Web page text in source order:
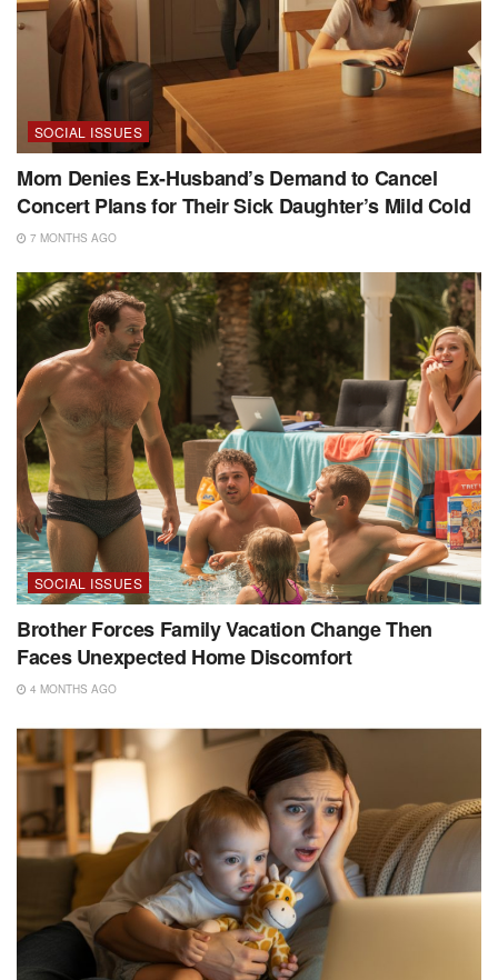
SOCIAL ISSUES
Mom Denies Ex-Husband’s Demand to Cancel
Concert Plans for Their Sick Daughter’s Mild Cold
7 MONTHS AGO
SOCIAL ISSUES
Brother Forces Family Vacation Change Then
Faces Unexpected Home Discomfort
4 MONTHS AGO